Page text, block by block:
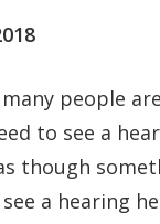
many people
to see a
though
a hearing